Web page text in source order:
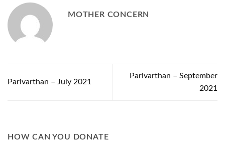
MOTHER CONCERN
Parivarthan – July 2021
Parivarthan – September
2021
HOW CAN YOU DONATE